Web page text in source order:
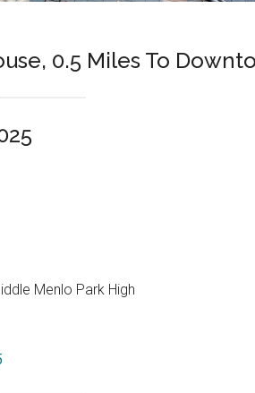
0.5 Miles To
Menlo Park High